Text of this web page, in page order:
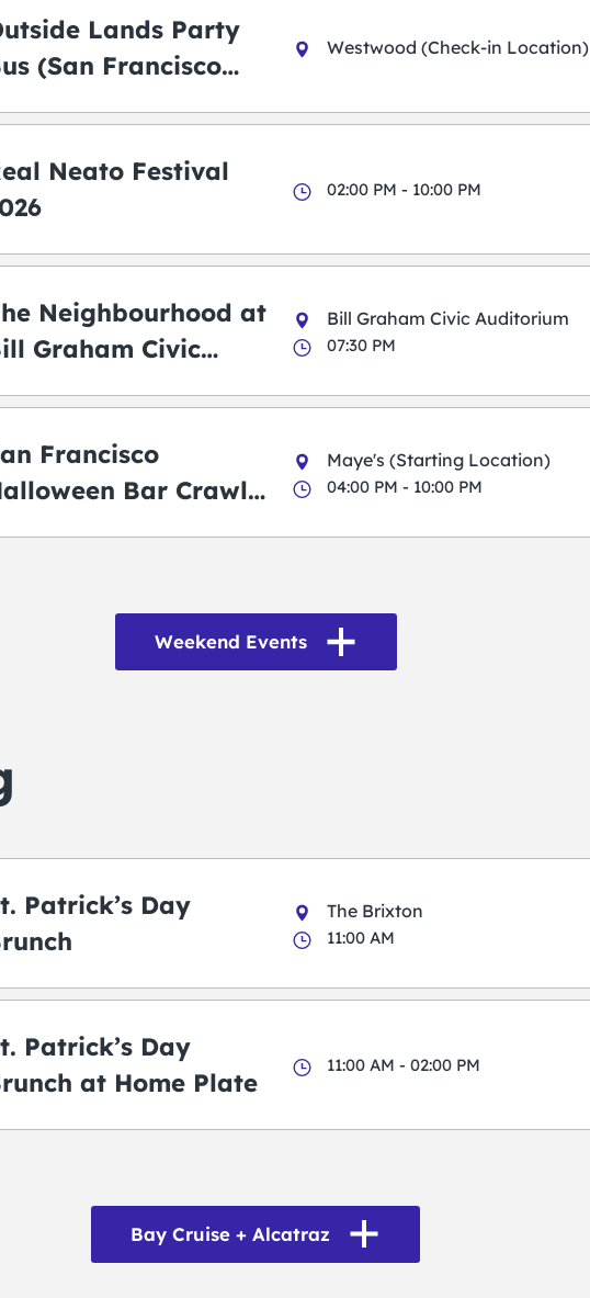
Lands Party
(San Francisco
Westwood (Check-in Location)
Neato Festival
02:00 PM - 10:00 PM
Neighbourhood at
Graham Civic
Bill Graham Civic Auditorium
07:30 PM
Francisco
Bar Crawl
Maye's (Starting Location)
04:00 PM - 10:00 PM
Weekend Events
Patrick’s Day
The Brixton
11:00 AM
Patrick’s Day
at Home Plate
11:00 AM - 02:00 PM
Bay Cruise + Alcatraz